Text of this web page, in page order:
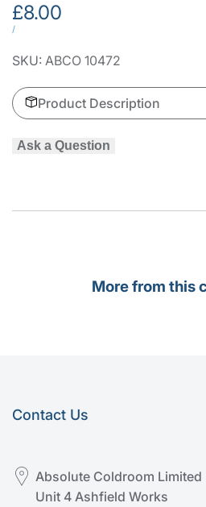
for
Strike Strike
Sale
price
£8.00
UNIT
/PER
SKU: ABCO 10472
Product Description
Ask a Question
More from this
Contact Us
Absolute Coldroom Limited
Unit 4 Ashfield Works